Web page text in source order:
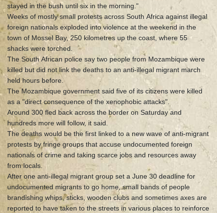
stayed in the bush until six in the morning."
Weeks of mostly small protests across South Africa against illegal
foreign nationals exploded into violence at the weekend in the
town of Mossel Bay, 250 kilometres up the coast, where 55
shacks were torched.
The South African police say two people from Mozambique were
killed but did not link the deaths to an anti-illegal migrant march
held hours before.
The Mozambique government said five of its citizens were killed
as a "direct consequence of the xenophobic attacks".
Around 300 fled back across the border on Saturday and
hundreds more will follow, it said.
The deaths would be the first linked to a new wave of anti-migrant
protests by fringe groups that accuse undocumented foreign
nationals of crime and taking scarce jobs and resources away
from locals.
After one anti-illegal migrant group set a June 30 deadline for
undocumented migrants to go home, small bands of people
brandishing whips, sticks, wooden clubs and sometimes axes are
reported to have taken to the streets in various places to reinforce